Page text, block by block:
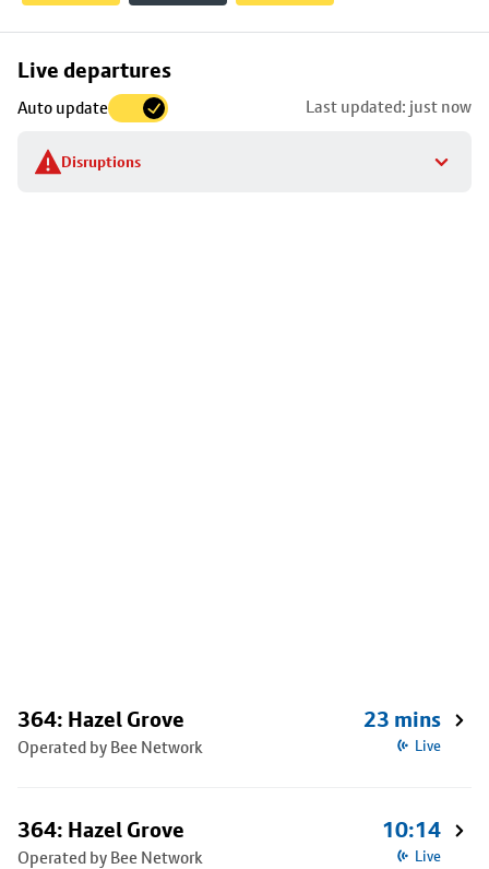
Live departures
Auto update Last updated: just now
Disruptions
Skip
to
stop
details
364: Hazel Grove
Operated by Bee Network
23 mins
Live
364: Hazel Grove
Operated by Bee Network
10:14
Live